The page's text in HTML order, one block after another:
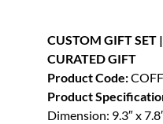
CUSTOM GIFT SET
CURATED GIFT
Product Code:
Product
Dimension: 9.3″ x